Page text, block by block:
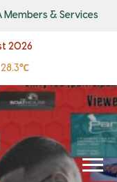
Members & Services
2026
28.3℃